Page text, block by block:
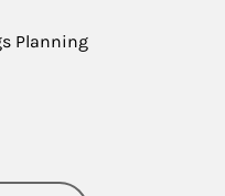
Planning